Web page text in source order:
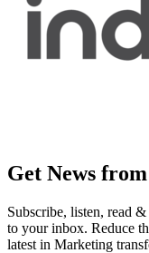
Get News
Subscribe, listen, read
to your inbox. Reduce
latest in Marketing